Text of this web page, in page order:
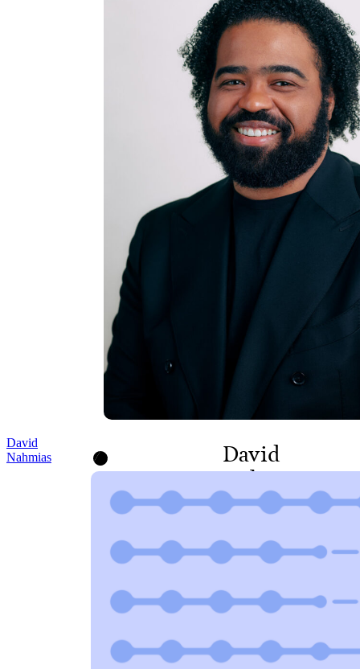
DIRECTOR AND
COUNSELOR TO THE
CEO
David
Nahmias
David
Nahmias
DIRECTOR, PROGRAMS